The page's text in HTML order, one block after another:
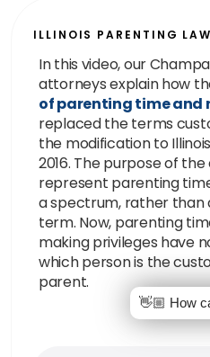
ILLINOIS PARENTING
In this video, our
attorneys explain how
of parenting time and
replaced the terms
the modification to
2016. The purpose of
represent parenting
a spectrum, rather than
term. Now, parenting
making privileges have
which person is the
parent.
👋🏼 How